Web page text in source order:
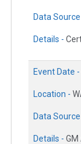
Data
Details -
Event Date -
Location -
Data
Details -